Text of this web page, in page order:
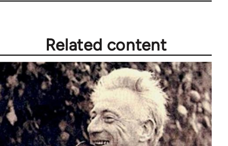
Related content